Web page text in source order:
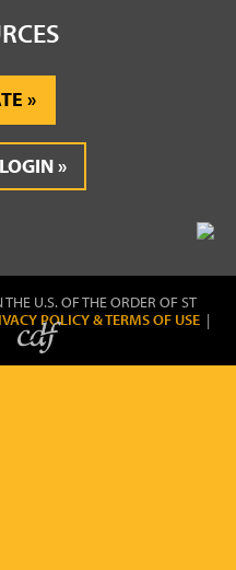
U.S. OF THE ORDER OF ST
POLICY & TERMS OF USE |